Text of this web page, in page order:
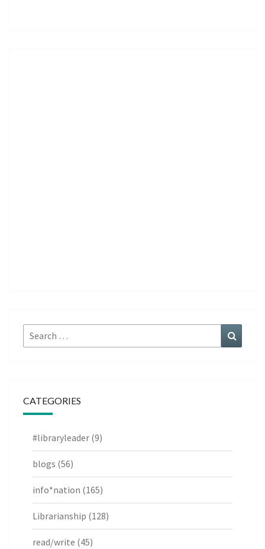
Search
for:
CATEGORIES
#libraryleader (9)
blogs (56)
info*nation (165)
Librarianship (128)
read/write (45)